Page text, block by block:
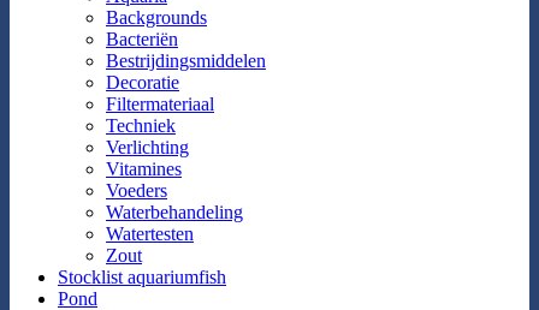
Backgrounds
Bacteriën
Bestrijdingsmiddelen
Decoratie
Filtermateriaal
Techniek
Verlichting
Vitamines
Voeders
Waterbehandeling
Watertesten
Zout
Stocklist aquariumfish
Pond